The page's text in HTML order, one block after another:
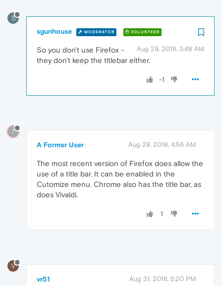
S
sgunhouse MODERATOR VOLUNTEER
Aug 29, 2018, 3:48 AM
So you don't use Firefox -
they don't keep the titlebar either.
-1
?
A Former User Aug 29, 2018, 4:56 AM
The most recent version of Firefox does allow the
use of a title bar. It can be enabled in the
Cutomize menu. Chrome also has the title bar, as
does Vivaldi.
1
V
vr51 Aug 31, 2018, 5:20 PM